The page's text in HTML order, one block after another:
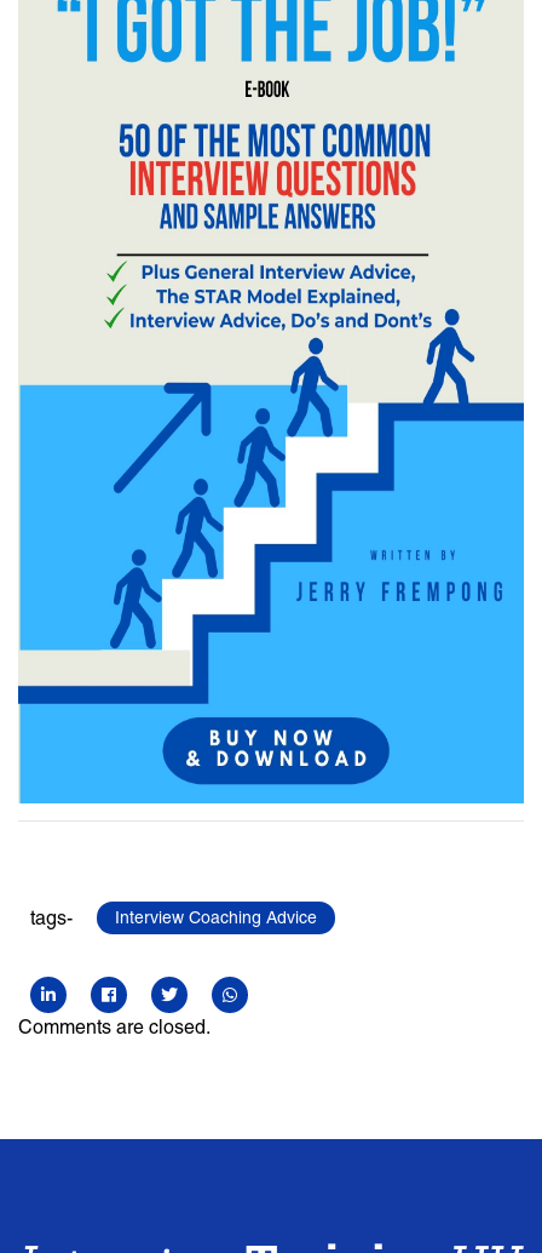
tags- Interview Coaching Advice
Comments are closed.